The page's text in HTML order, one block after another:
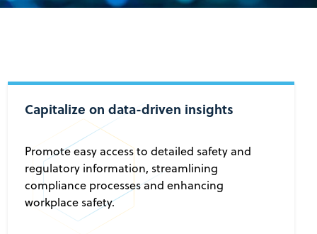
Capitalize on data-driven insights
Promote easy access to detailed safety and
regulatory information, streamlining
compliance processes and enhancing
workplace safety.